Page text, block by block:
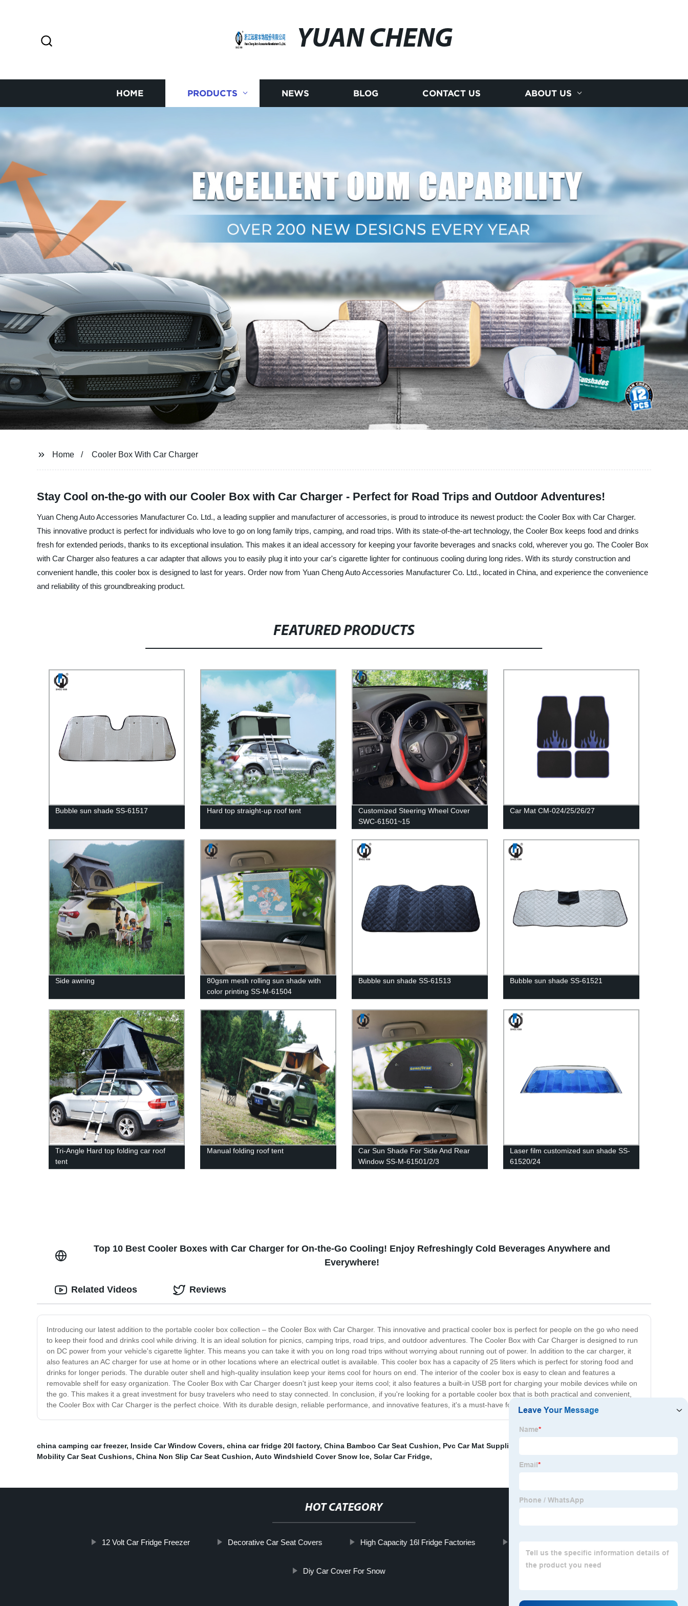
YUAN CHENG
HOME PRODUCTS NEWS BLOG CONTACT US ABOUT US
Home Cooler Box With Car Charger
Stay Cool on-the-go with our Cooler Box with Car Charger - Perfect for Road Trips and Outdoor Adventures!
Yuan Cheng Auto Accessories Manufacturer Co. Ltd., a leading supplier and manufacturer of accessories, is proud to introduce its newest product: the Cooler Box with Car Charger.
This innovative product is perfect for individuals who love to go on long family trips, camping, and road trips. With its state-of-the-art technology, the Cooler Box keeps food and drinks
fresh for extended periods, thanks to its exceptional insulation. This makes it an ideal accessory for keeping your favorite beverages and snacks cold, wherever you go. The Cooler Box
with Car Charger also features a car adapter that allows you to easily plug it into your car's cigarette lighter for continuous cooling during long rides. With its sturdy construction and
convenient handle, this cooler box is designed to last for years. Order now from Yuan Cheng Auto Accessories Manufacturer Co. Ltd., located in China, and experience the convenience
and reliability of this groundbreaking product.
FEATURED PRODUCTS
Bubble sun shade SS-61517 Hard top straight-up roof tent
Customized Steering Wheel Cover
SWC-61501~15
Car Mat CM-024/25/26/27
Side awning
80gsm mesh rolling sun shade with
color printing SS-M-61504
Bubble sun shade SS-61513 Bubble sun shade SS-61521
Tri-Angle Hard top folding car roof
tent
Manual folding roof tent
Car Sun Shade For Side And Rear
Window SS-M-61501/2/3
Laser film customized sun shade SS-
61520/24
Top 10 Best Cooler Boxes with Car Charger for On-the-Go Cooling! Enjoy Refreshingly Cold Beverages Anywhere and
Everywhere!
Introducing our latest addition to the portable cooler box collection – the Cooler Box with Car Charger. This innovative and practical cooler box is perfect for people on the go who need
to keep their food and drinks cool while driving. It is an ideal solution for picnics, camping trips, road trips, and outdoor adventures. The Cooler Box with Car Charger is designed to run
on DC power from your vehicle's cigarette lighter. This means you can take it with you on long road trips without worrying about running out of power. In addition to the car charger, it
also features an AC charger for use at home or in other locations where an electrical outlet is available. This cooler box has a capacity of 25 liters which is perfect for storing food and
drinks for longer periods. The durable outer shell and high-quality insulation keep your items cool for hours on end. The interior of the cooler box is easy to clean and features a
removable shelf for easy organization. The Cooler Box with Car Charger doesn't just keep your items cool; it also features a built-in USB port for charging your mobile devices while on
the go. This makes it a great investment for busy travelers who need to stay connected. In conclusion, if you're looking for a portable cooler box that is both practical and convenient,
the Cooler Box with Car Charger is the perfect choice. With its durable design, reliable performance, and innovative features, it's a must-have for anyone who loves to travel.
Related Videos Reviews
china camping car freezer, Inside Car Window Covers, china car fridge 20l factory, China Bamboo Car Seat Cushion, Pvc Car Mat Supplier
Mobility Car Seat Cushions, China Non Slip Car Seat Cushion, Auto Windshield Cover Snow Ice, Solar Car Fridge,
HOT CATEGORY
12 Volt Car Fridge Freezer Decorative Car Seat Covers High Capacity 16l Fridge Factories
Diy Car Cover For Snow